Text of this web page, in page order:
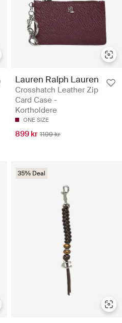
Lauren Ralph Lauren
Crosshatch Leather Zip
Card Case -
Kortholdere
ONE SIZE
899 kr 1199 kr
35% Deal